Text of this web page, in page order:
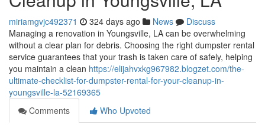
miriamgvjc492371 324 days ago News
Discuss
Managing a renovation in Youngsville, LA can be overwhelming
without a clear plan for debris. Choosing the right dumpster rental
service guarantees that your trash is taken care of safely, helping
you maintain a clean https://elijahvxkg967982.blogzet.com/the-
ultimate-checklist-for-dumpster-rental-for-your-cleanup-in-
youngsville-la-52169365
Comments
Who Upvoted